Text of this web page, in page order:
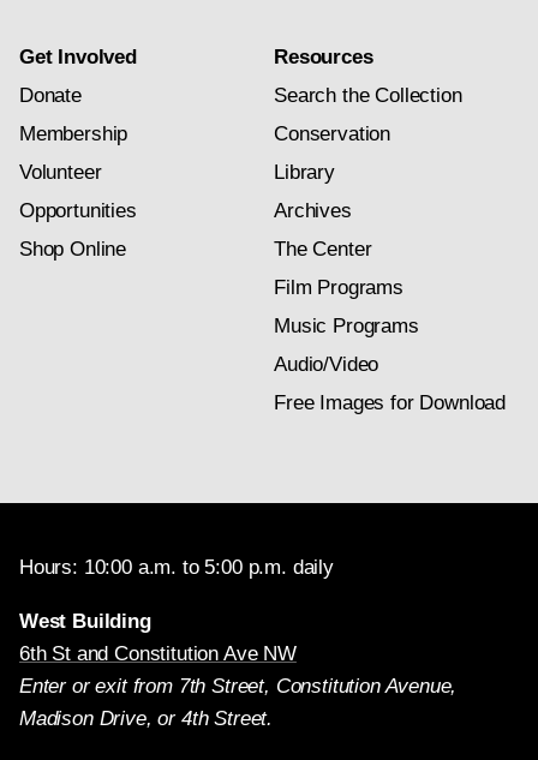
Get Involved
Donate
Membership
Volunteer
Opportunities
Shop Online
Resources
Search the Collection
Conservation
Library
Archives
The Center
Film Programs
Music Programs
Audio/Video
Free Images for Download
Hours: 10:00 a.m. to 5:00 p.m. daily
West Building
6th St and Constitution Ave NW
Enter or exit from 7th Street, Constitution Avenue,
Madison Drive, or 4th Street.